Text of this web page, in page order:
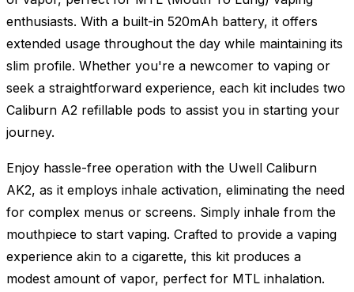
enthusiasts. With a built-in 520mAh battery, it offers
extended usage throughout the day while maintaining its
slim profile. Whether you're a newcomer to vaping or
seek a straightforward experience, each kit includes two
Caliburn A2 refillable pods to assist you in starting your
journey.
Enjoy hassle-free operation with the Uwell Caliburn
AK2, as it employs inhale activation, eliminating the need
for complex menus or screens. Simply inhale from the
mouthpiece to start vaping. Crafted to provide a vaping
experience akin to a cigarette, this kit produces a
modest amount of vapor, perfect for MTL inhalation.